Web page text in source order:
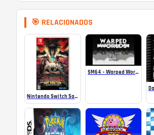
🎯 RELACIONADOS
Nintendo Switch Samurai Shodown Neogeo Collection R3
SM64 – Warped Worlds